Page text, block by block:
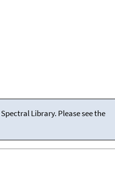
Library. Please see the